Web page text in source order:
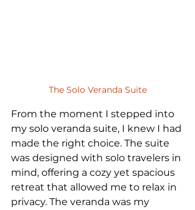
The Solo Veranda Suite
From the moment I stepped into
my solo veranda suite, I knew I had
made the right choice. The suite
was designed with solo travelers in
mind, offering a cozy yet spacious
retreat that allowed me to relax in
privacy. The veranda was my